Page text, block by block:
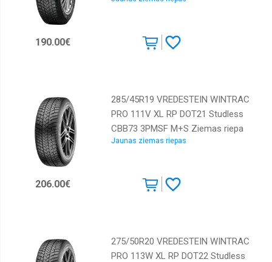
Sailun
Starmaxx
Tracmax
Yokohama
190.00€
285/45R19 VREDESTEIN WINTRAC
PRO 111V XL RP DOT21 Studless
CBB73 3PMSF M+S Ziemas riepa
Jaunas ziemas riepas
206.00€
275/50R20 VREDESTEIN WINTRAC
PRO 113W XL RP DOT22 Studless